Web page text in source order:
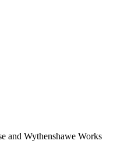
and Wythenshawe Works